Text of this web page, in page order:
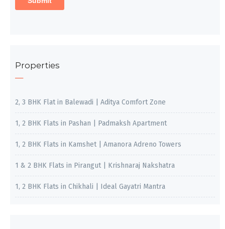
Properties
2, 3 BHK Flat in Balewadi | Aditya Comfort Zone
1, 2 BHK Flats in Pashan | Padmaksh Apartment
1, 2 BHK Flats in Kamshet | Amanora Adreno Towers
1 & 2 BHK Flats in Pirangut | Krishnaraj Nakshatra
1, 2 BHK Flats in Chikhali | Ideal Gayatri Mantra